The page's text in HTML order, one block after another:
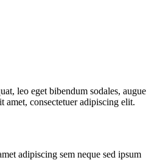
leo eget bibendum sodales, augue
amet, consectetuer adipiscing elit.
adipiscing sem neque sed ipsum